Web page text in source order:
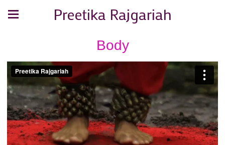
Preetika Rajgariah
Body